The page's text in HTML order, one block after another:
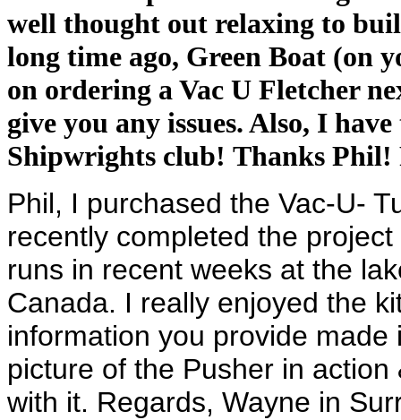
well thought out relaxing to
long time ago, Green Boat (on
on ordering a Vac U Fletcher
give you any issues. Also, I
Shipwrights club! Thanks
Phil, I purchased the Vac-U-
recently completed the
runs in recent weeks at the
Canada. I really enjoyed the
information you provide
picture of the Pusher in
with it. Regards, Wayne in